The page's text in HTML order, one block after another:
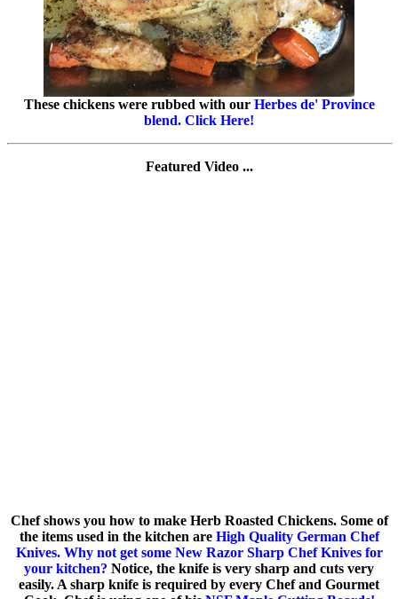
These chickens were rubbed with our Herbes de' Province
blend. Click Here!
Featured Video ...
Chef shows you how to make Herb Roasted Chickens. Some of
the items used in the kitchen are High Quality German Chef
Knives. Why not get some New Razor Sharp Chef Knives for
your kitchen? Notice, the knife is very sharp and cuts very
easily. A sharp knife is required by every Chef and Gourmet